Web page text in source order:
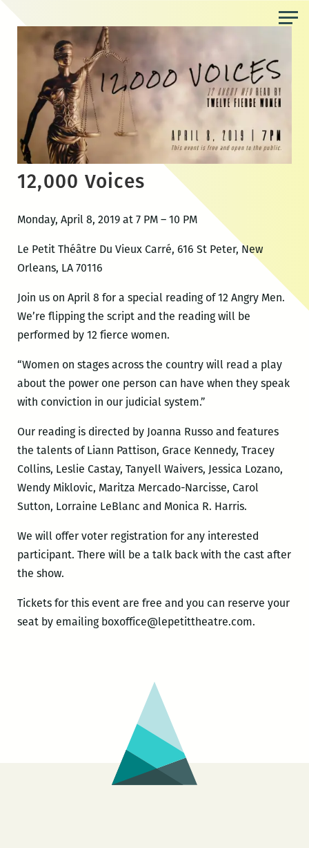
12,000 Voices
Monday, April 8, 2019 at 7 PM – 10 PM
Le Petit Théâtre Du Vieux Carré, 616 St Peter, New
Orleans, LA 70116
Join us on April 8 for a special reading of 12 Angry Men.
We’re flipping the script and the reading will be
performed by 12 fierce women.
“Women on stages across the country will read a play
about the power one person can have when they speak
with conviction in our judicial system.”
Our reading is directed by Joanna Russo and features
the talents of Liann Pattison, Grace Kennedy, Tracey
Collins, Leslie Castay, Tanyell Waivers, Jessica Lozano,
Wendy Miklovic, Maritza Mercado-Narcisse, Carol
Sutton, Lorraine LeBlanc and Monica R. Harris.
We will offer voter registration for any interested
participant. There will be a talk back with the cast after
the show.
Tickets for this event are free and you can reserve your
seat by emailing boxoffice@lepetittheatre.com.